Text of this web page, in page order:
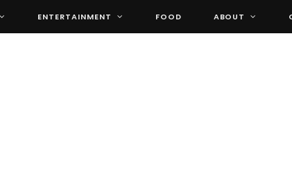
ENTERTAINMENT FOOD ABOUT